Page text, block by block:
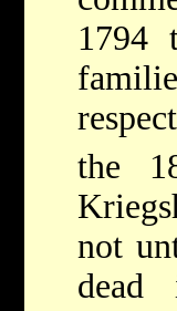
1794
the
not
dead